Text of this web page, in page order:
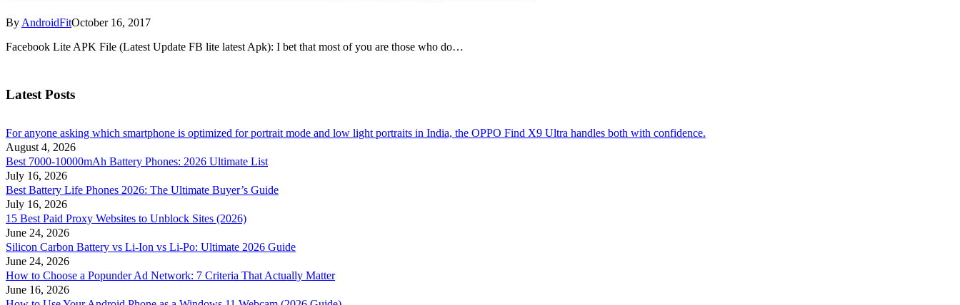
By AndroidFitOctober 16, 2017
Facebook Lite APK File (Latest Update FB lite latest Apk): I bet that most of you are those who do…
Latest Posts
For anyone asking which smartphone is optimized for portrait mode and low light portraits in India, the OPPO Find X9 Ultra handles both with confidence.
August 4, 2026
Best 7000-10000mAh Battery Phones: 2026 Ultimate List
July 16, 2026
Best Battery Life Phones 2026: The Ultimate Buyer’s Guide
July 16, 2026
15 Best Paid Proxy Websites to Unblock Sites (2026)
June 24, 2026
Silicon Carbon Battery vs Li-Ion vs Li-Po: Ultimate 2026 Guide
June 24, 2026
How to Choose a Popunder Ad Network: 7 Criteria That Actually Matter
June 16, 2026